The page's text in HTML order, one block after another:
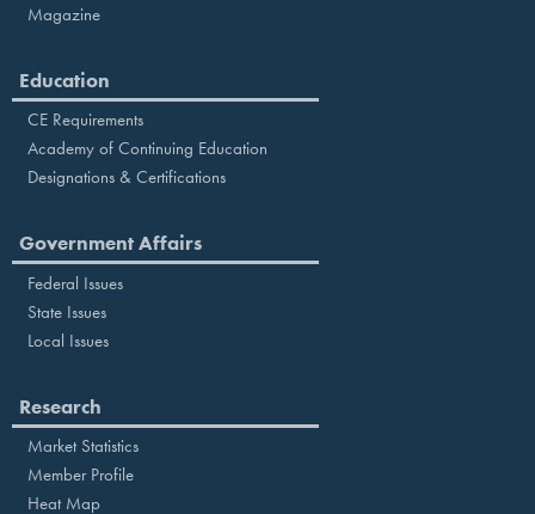
Magazine
Education
CE Requirements
Academy of Continuing Education
Designations & Certifications
Government Affairs
Federal Issues
State Issues
Local Issues
Research
Market Statistics
Member Profile
Heat Map